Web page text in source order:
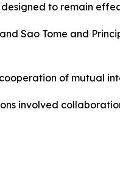
to remain
Sao Tome and
of mutual
involved